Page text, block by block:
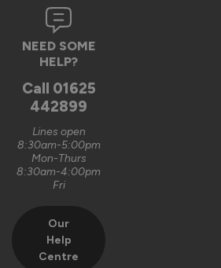
NEED SOME
HELP?
Call 01625
442899
Lines open
8:30am-5:00pm
Mon-Thurs
8:30am-4:00pm
Fri
Our
Help
Centre